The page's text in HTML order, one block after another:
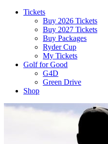
Tickets
Buy 2026 Tickets
Buy 2027 Tickets
Buy Packages
Ryder Cup
My Tickets
Golf for Good
G4D
Green Drive
Shop